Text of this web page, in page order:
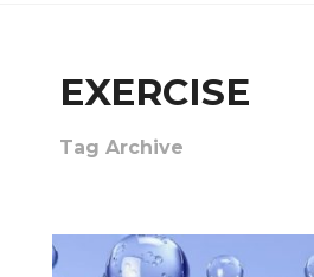
EXERCISE
Tag Archive